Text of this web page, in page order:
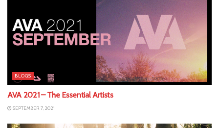
BLOGS
AVA 2021 – The Essential Artists
SEPTEMBER 7, 2021